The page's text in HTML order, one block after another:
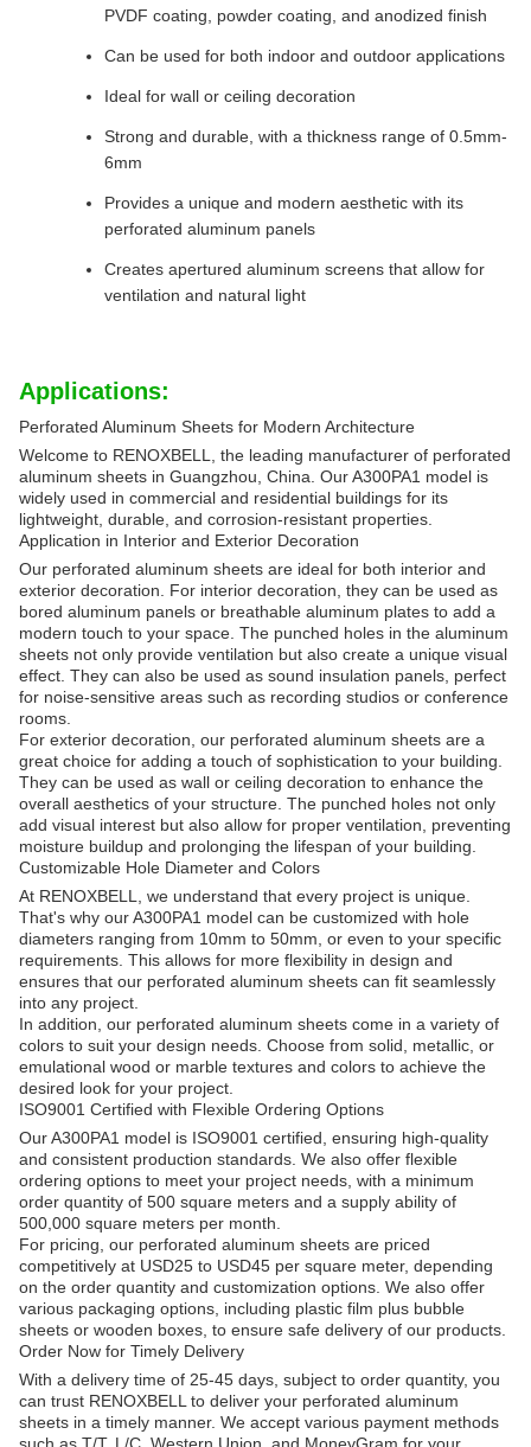
PVDF coating, powder coating, and anodized finish
Can be used for both indoor and outdoor applications
Ideal for wall or ceiling decoration
Strong and durable, with a thickness range of 0.5mm-
6mm
Provides a unique and modern aesthetic with its
perforated aluminum panels
Creates apertured aluminum screens that allow for
ventilation and natural light
Applications:
Perforated Aluminum Sheets for Modern Architecture
Welcome to RENOXBELL, the leading manufacturer of perforated
aluminum sheets in Guangzhou, China. Our A300PA1 model is
widely used in commercial and residential buildings for its
lightweight, durable, and corrosion-resistant properties.
Application in Interior and Exterior Decoration
Our perforated aluminum sheets are ideal for both interior and
exterior decoration. For interior decoration, they can be used as
bored aluminum panels or breathable aluminum plates to add a
modern touch to your space. The punched holes in the aluminum
sheets not only provide ventilation but also create a unique visual
effect. They can also be used as sound insulation panels, perfect
for noise-sensitive areas such as recording studios or conference
rooms.
For exterior decoration, our perforated aluminum sheets are a
great choice for adding a touch of sophistication to your building.
They can be used as wall or ceiling decoration to enhance the
overall aesthetics of your structure. The punched holes not only
add visual interest but also allow for proper ventilation, preventing
moisture buildup and prolonging the lifespan of your building.
Customizable Hole Diameter and Colors
At RENOXBELL, we understand that every project is unique.
That's why our A300PA1 model can be customized with hole
diameters ranging from 10mm to 50mm, or even to your specific
requirements. This allows for more flexibility in design and
ensures that our perforated aluminum sheets can fit seamlessly
into any project.
In addition, our perforated aluminum sheets come in a variety of
colors to suit your design needs. Choose from solid, metallic, or
emulational wood or marble textures and colors to achieve the
desired look for your project.
ISO9001 Certified with Flexible Ordering Options
Our A300PA1 model is ISO9001 certified, ensuring high-quality
and consistent production standards. We also offer flexible
ordering options to meet your project needs, with a minimum
order quantity of 500 square meters and a supply ability of
500,000 square meters per month.
For pricing, our perforated aluminum sheets are priced
competitively at USD25 to USD45 per square meter, depending
on the order quantity and customization options. We also offer
various packaging options, including plastic film plus bubble
sheets or wooden boxes, to ensure safe delivery of our products.
Order Now for Timely Delivery
With a delivery time of 25-45 days, subject to order quantity, you
can trust RENOXBELL to deliver your perforated aluminum
sheets in a timely manner. We accept various payment methods